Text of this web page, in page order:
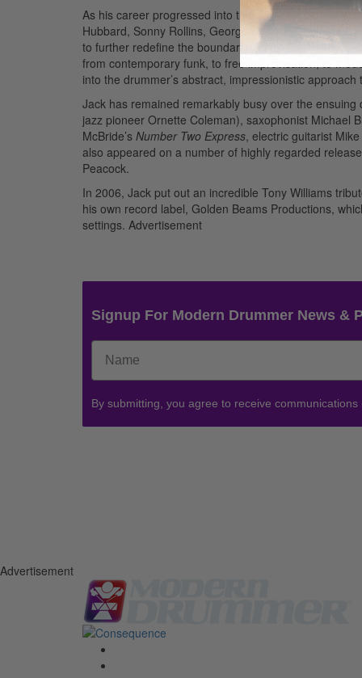
As his career progressed into the ’70s, Jack’s
Hubbard, Sonny Rollins, George Benson, and
to further redefine the boundaries of jazz. His groups
from contemporary funk, to free improvisation, to
into the drummer’s abstract, impressionistic
Jack has remained remarkably busy over the
jazz pioneer Ornette Coleman), saxophonist Michael
McBride’s Number Two Express, electric guitarist Mike
also appeared on a number of highly regarded
Peacock.
In 2006, Jack put out an incredible Tony Williams
his own record label, Golden Beams Productions,
settings. Advertisement
Signup For Modern Drummer News &
By submitting, you agree to receive
Advertisement